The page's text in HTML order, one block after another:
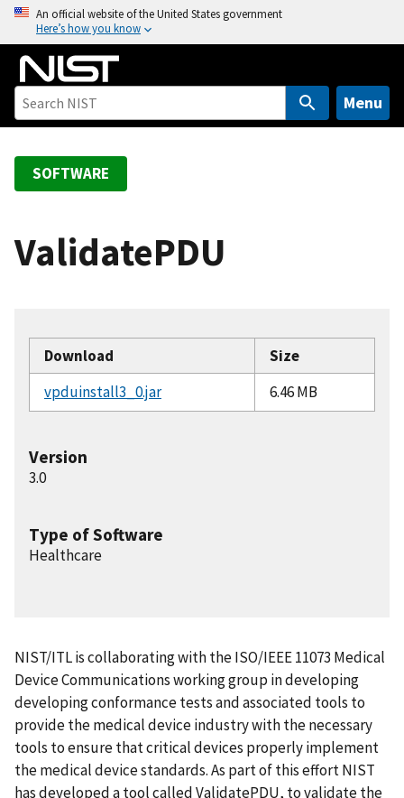
o
An official website of the United States government
Here’s how you know
Menu
SOFTWARE
ValidatePDU
Download
Size
vpduinstall3_0.jar
6.46 MB
Version
3.0
Type of Software
Healthcare
NIST/ITL is collaborating with the ISO/IEEE 11073 Medical
Device Communications working group in developing
developing conformance tests and associated tools to
provide the medical device industry with the necessary
tools to ensure that critical devices properly implement
the medical device standards. As part of this effort NIST
has developed a tool called ValidatePDU, to validate the